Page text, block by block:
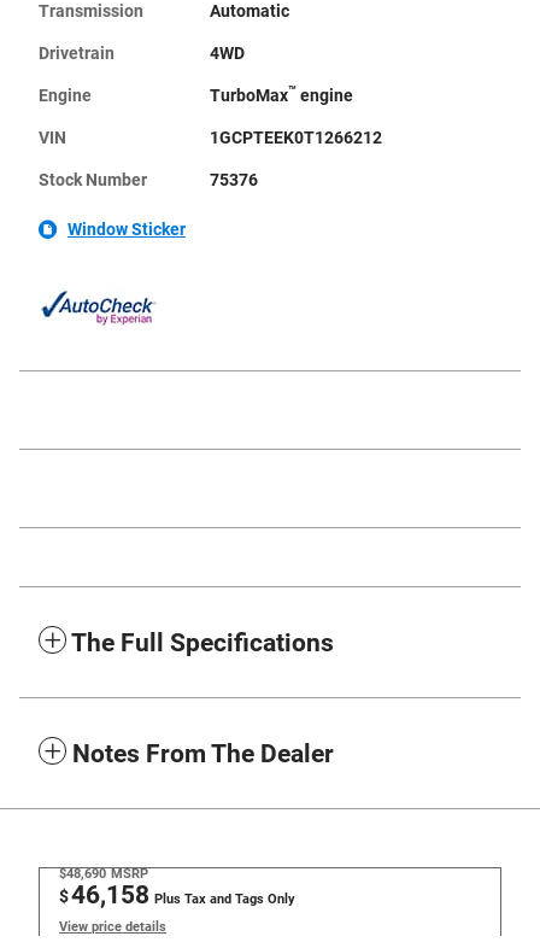
Transmission Automatic
Drivetrain 4WD
Engine TurboMax™engine
VIN 1GCPTEEK0T1266212
Stock Number 75376
Window Sticker
The Full Specifications
Notes From The Dealer
$48,690 MSRP
$46,158 Plus Tax and Tags Only
View price details